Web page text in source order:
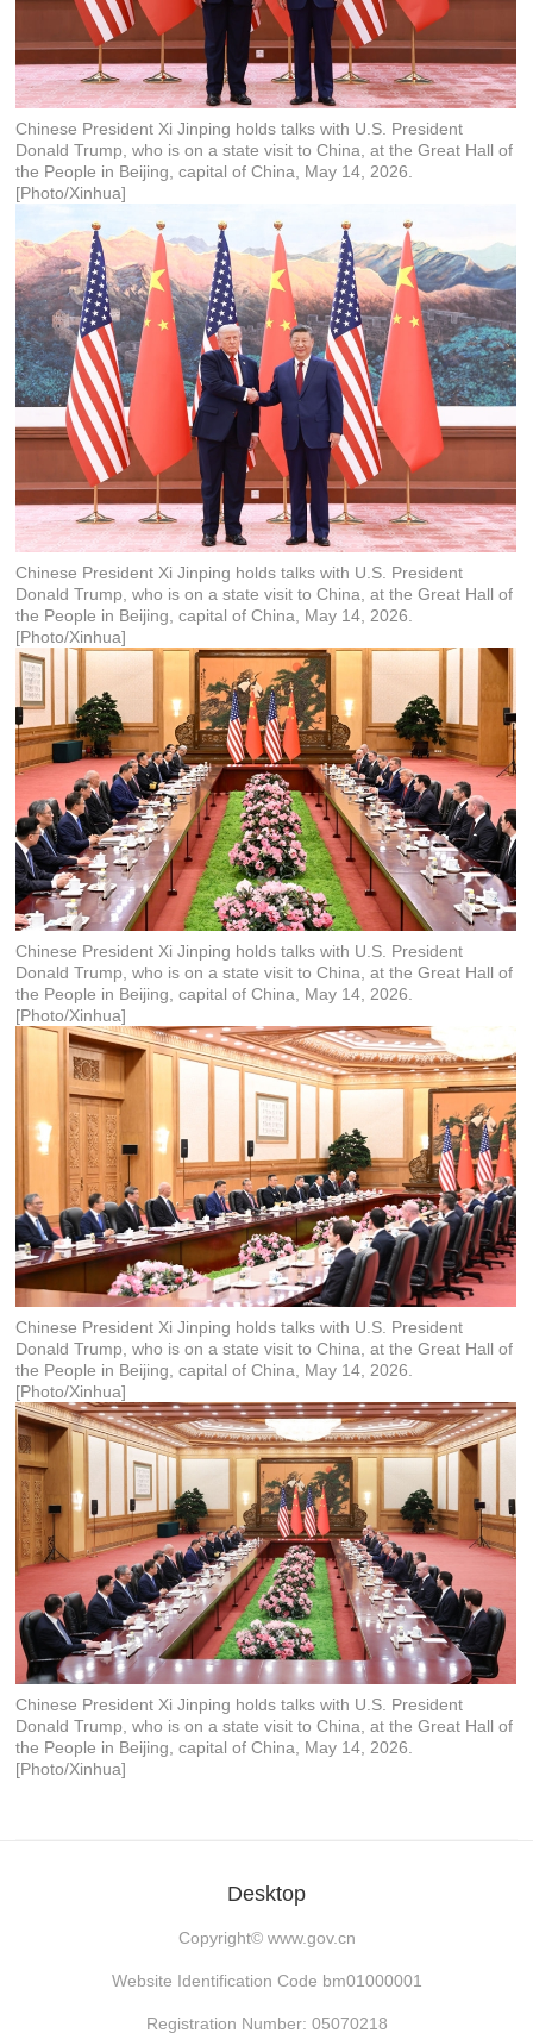
Chinese President Xi Jinping holds talks with U.S. President
Donald Trump, who is on a state visit to China, at the Great Hall of
the People in Beijing, capital of China, May 14, 2026.
[Photo/Xinhua]
Chinese President Xi Jinping holds talks with U.S. President
Donald Trump, who is on a state visit to China, at the Great Hall of
the People in Beijing, capital of China, May 14, 2026.
[Photo/Xinhua]
Chinese President Xi Jinping holds talks with U.S. President
Donald Trump, who is on a state visit to China, at the Great Hall of
the People in Beijing, capital of China, May 14, 2026.
[Photo/Xinhua]
Chinese President Xi Jinping holds talks with U.S. President
Donald Trump, who is on a state visit to China, at the Great Hall of
the People in Beijing, capital of China, May 14, 2026.
[Photo/Xinhua]
Chinese President Xi Jinping holds talks with U.S. President
Donald Trump, who is on a state visit to China, at the Great Hall of
the People in Beijing, capital of China, May 14, 2026.
[Photo/Xinhua]
Desktop
Copyright© www.gov.cn
Website Identification Code bm01000001
Registration Number: 05070218